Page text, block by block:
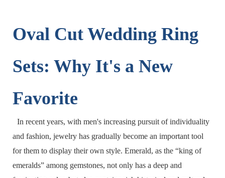
Oval Cut Wedding Ring
Sets: Why It's a New
Favorite
In recent years, with men's increasing pursuit of individuality
and fashion, jewelry has gradually become an important tool
for them to display their own style. Emerald, as the “king of
emeralds” among gemstones, not only has a deep and